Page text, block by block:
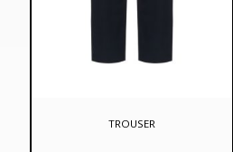
TROUSER